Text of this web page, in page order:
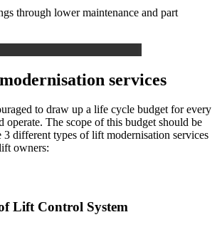
through lower maintenance and part
services
to draw up a life cycle budget for every
operate. The scope of this budget should be
different types of lift modernisation services
owners:
Lift Control System